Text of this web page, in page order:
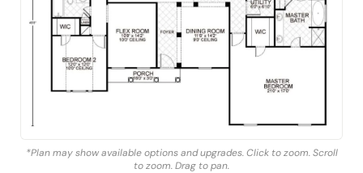
*Plan may show available options and upgrades. Click to zoom. Scroll
to zoom. Drag to pan.